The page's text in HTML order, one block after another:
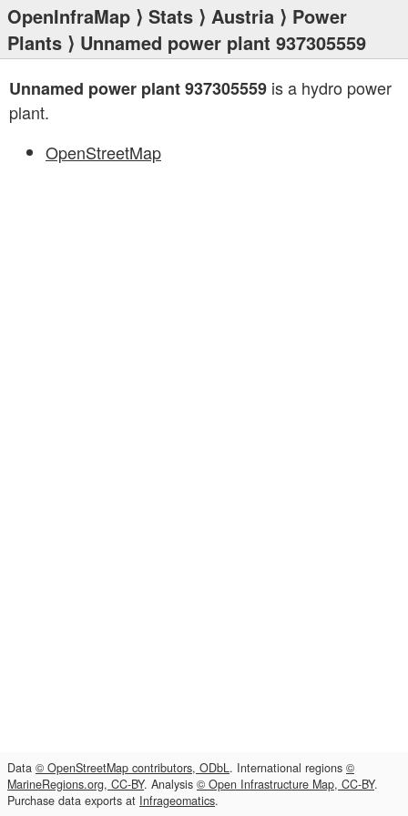
OpenInfraMap ⟩ Stats ⟩ Austria ⟩ Power
Plants ⟩ Unnamed power plant 937305559
Unnamed power plant 937305559 is a hydro power
plant.
OpenStreetMap
Data © OpenStreetMap contributors, ODbL. International regions ©
MarineRegions.org, CC-BY. Analysis © Open Infrastructure Map, CC-BY.
Purchase data exports at Infrageomatics.